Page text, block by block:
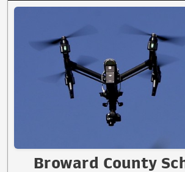
Broward County